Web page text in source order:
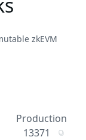
zkEVM
Production
13371